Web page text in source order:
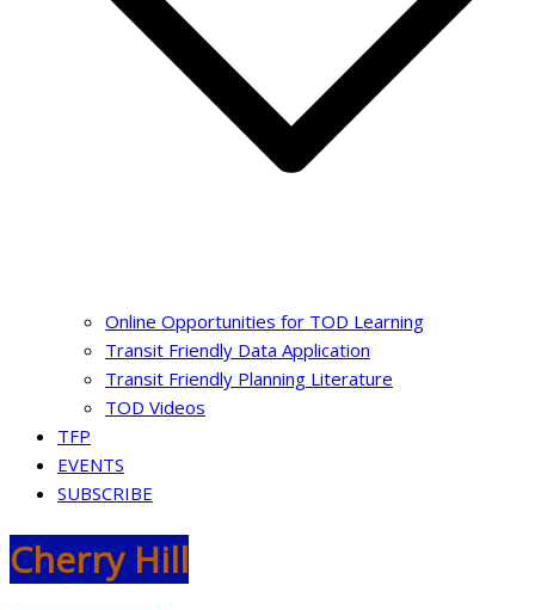
Online Opportunities for TOD Learning
Transit Friendly Data Application
Transit Friendly Planning Literature
TOD Videos
TFP
EVENTS
SUBSCRIBE
Cherry Hill